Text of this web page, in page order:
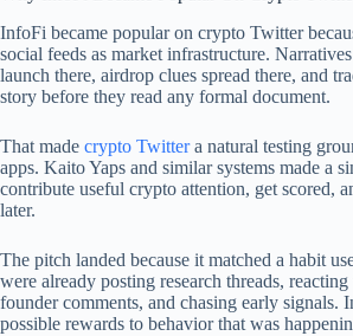
InfoFi became popular on crypto Twitter
social feeds as market infrastructure.
launch there, airdrop clues spread there, and
story before they read any formal document.
That made crypto Twittera natural testing
apps. Kaito Yaps and similar systems made a
contribute useful crypto attention, get scored,
later.
The pitch landed because it matched a habit
were already posting research threads,
founder comments, and chasing early signals.
possible rewards to behavior that was